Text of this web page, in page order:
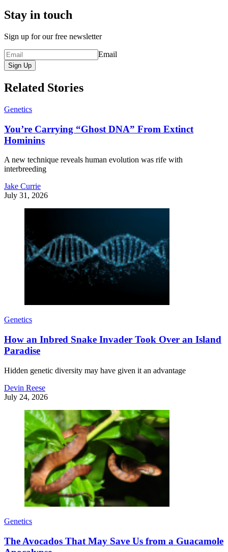
Stay in touch
Sign up for our free newsletter
Email
Sign Up
Related Stories
Genetics
You’re Carrying “Ghost DNA” From Extinct
Hominins
A new technique reveals human evolution was rife with
interbreeding
Jake Currie
July 31, 2026
Genetics
How an Inbred Snake Invader Took Over an Island
Paradise
Hidden genetic diversity may have given it an advantage
Devin Reese
July 24, 2026
Genetics
The Avocados That May Save Us from a Guacamole